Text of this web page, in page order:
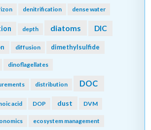
denitrification dense water
depth diatoms DIC
diffusion dimethylsulfide
dinoflagellates
distribution DOC
acid DOP dust DVM
ecosystem management